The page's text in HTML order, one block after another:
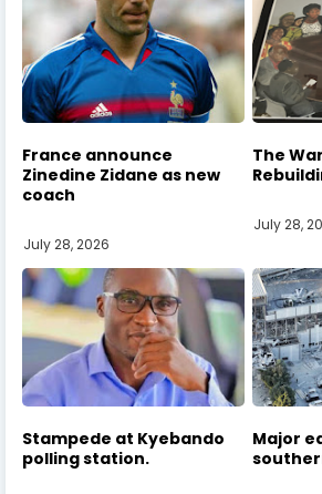
France announce
Zinedine Zidane as new
coach
July 28, 2026
The
July 28,
Stampede at Kyebando
polling station.
Major